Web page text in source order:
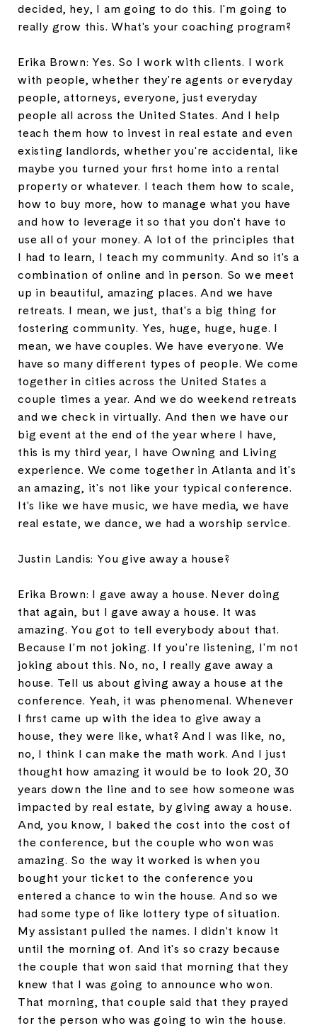
decided, hey, I am going to do this. I'm going to
really grow this. What's your coaching program?
Erika Brown: Yes. So I work with clients. I work
with people, whether they're agents or everyday
people, attorneys, everyone, just everyday
people all across the United States. And I help
teach them how to invest in real estate and even
existing landlords, whether you're accidental, like
maybe you turned your first home into a rental
property or whatever. I teach them how to scale,
how to buy more, how to manage what you have
and how to leverage it so that you don't have to
use all of your money. A lot of the principles that
I had to learn, I teach my community. And so it's a
combination of online and in person. So we meet
up in beautiful, amazing places. And we have
retreats. I mean, we just, that's a big thing for
fostering community. Yes, huge, huge, huge. I
mean, we have couples. We have everyone. We
have so many different types of people. We come
together in cities across the United States a
couple times a year. And we do weekend retreats
and we check in virtually. And then we have our
big event at the end of the year where I have,
this is my third year, I have Owning and Living
experience. We come together in Atlanta and it's
an amazing, it's not like your typical conference.
It's like we have music, we have media, we have
real estate, we dance, we had a worship service.
Justin Landis: You give away a house?
Erika Brown: I gave away a house. Never doing
that again, but I gave away a house. It was
amazing. You got to tell everybody about that.
Because I'm not joking. If you're listening, I'm not
joking about this. No, no, I really gave away a
house. Tell us about giving away a house at the
conference. Yeah, it was phenomenal. Whenever
I first came up with the idea to give away a
house, they were like, what? And I was like, no,
no, I think I can make the math work. And I just
thought how amazing it would be to look 20, 30
years down the line and to see how someone was
impacted by real estate, by giving away a house.
And, you know, I baked the cost into the cost of
the conference, but the couple who won was
amazing. So the way it worked is when you
bought your ticket to the conference you
entered a chance to win the house. And so we
had some type of like lottery type of situation.
My assistant pulled the names. I didn't know it
until the morning of. And it's so crazy because
the couple that won said that morning that they
knew that I was going to announce who won.
That morning, that couple said that they prayed
for the person who was going to win the house.